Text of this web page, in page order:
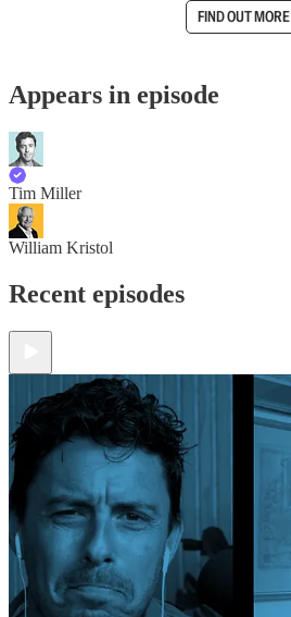
FIND OUT MORE
Appears in episode
Tim Miller
William Kristol
Recent episodes